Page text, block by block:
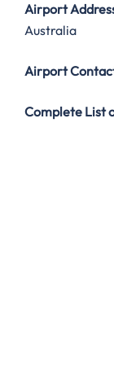
Airport
Australia
Airport
Complete List